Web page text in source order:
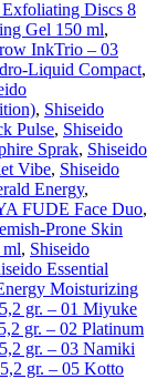
Exfoliating Discs 8
Gel 150 ml,
InkTrio – 03
Liquid Compact,
, Shiseido
Pulse, Shiseido
Sprak, Shiseido
Vibe, Shiseido
Energy,
FUDE Face Duo,
Prone Skin
ml, Shiseido
Essential
Moisturizing
gr. – 01 Miyuke
gr. – 02 Platinum
gr. – 03 Namiki
gr. – 05 Kotto